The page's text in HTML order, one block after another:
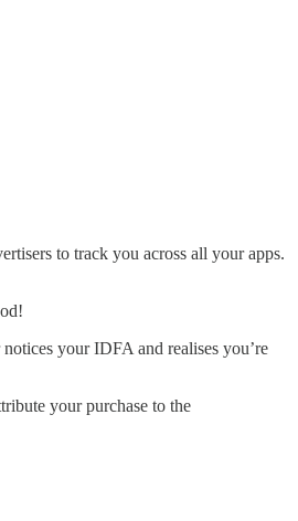
to track you across all your apps.
your IDFA and realises you’re
your purchase to the